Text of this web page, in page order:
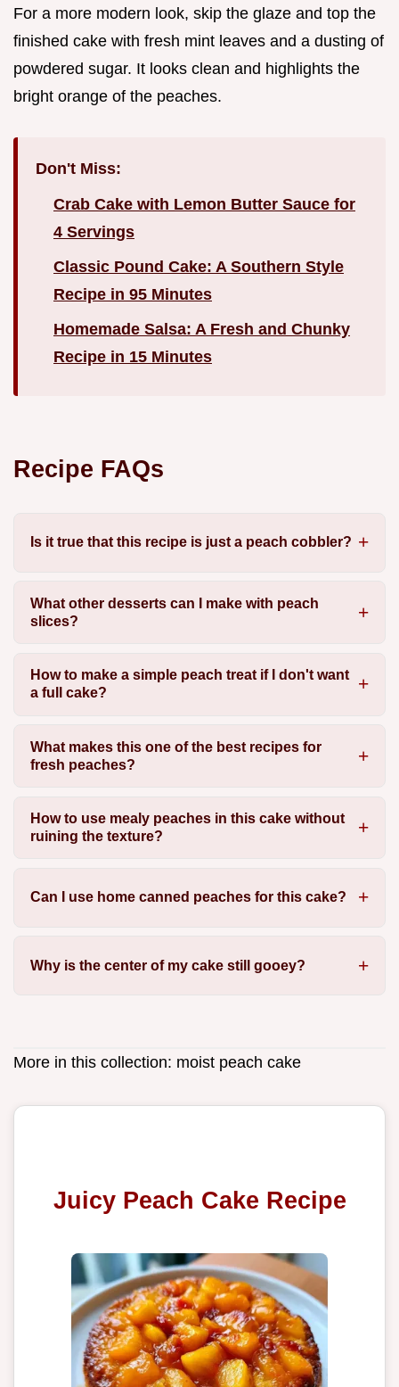
For a more modern look, skip the glaze and top the
finished cake with fresh mint leaves and a dusting of
powdered sugar. It looks clean and highlights the
bright orange of the peaches.
Don't Miss:
Crab Cake with Lemon Butter Sauce for
4 Servings
Classic Pound Cake: A Southern Style
Recipe in 95 Minutes
Homemade Salsa: A Fresh and Chunky
Recipe in 15 Minutes
Recipe FAQs
Is it true that this recipe is just a peach cobbler?
What other desserts can I make with peach
slices?
How to make a simple peach treat if I don't want
a full cake?
What makes this one of the best recipes for
fresh peaches?
How to use mealy peaches in this cake without
ruining the texture?
Can I use home canned peaches for this cake?
Why is the center of my cake still gooey?
More in this collection: moist peach cake
Juicy Peach Cake Recipe